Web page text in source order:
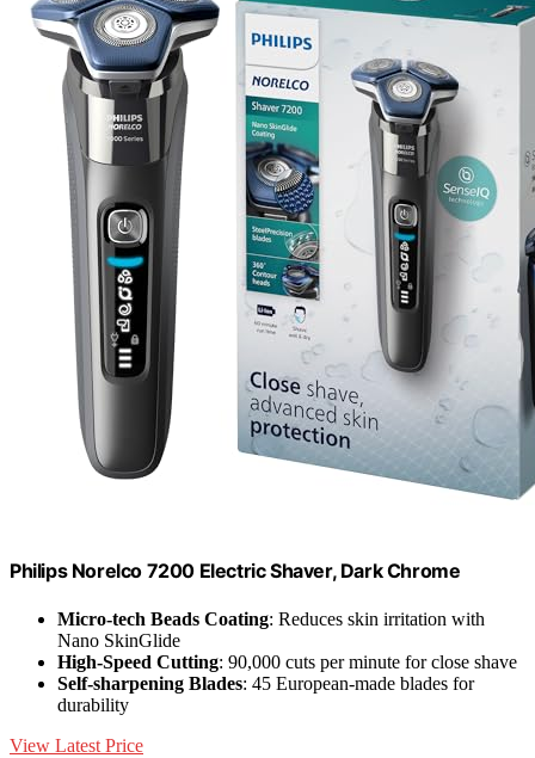
Philips Norelco 7200 Electric Shaver, Dark Chrome
Micro-tech Beads Coating: Reduces skin irritation with
Nano SkinGlide
High-Speed Cutting: 90,000 cuts per minute for close shave
Self-sharpening Blades: 45 European-made blades for
durability
View Latest Price